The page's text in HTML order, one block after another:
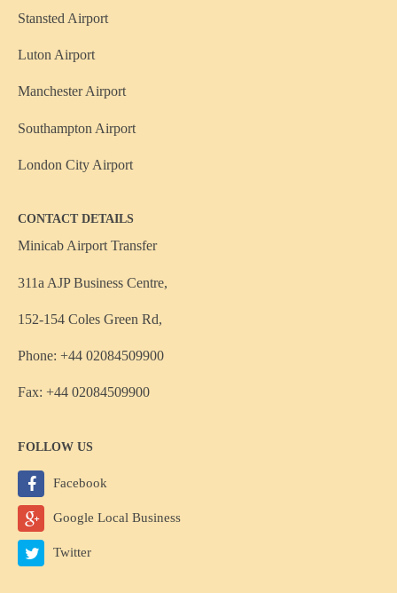
Stansted Airport
Luton Airport
Manchester Airport
Southampton Airport
London City Airport
CONTACT DETAILS
Minicab Airport Transfer
311a AJP Business Centre,
152-154 Coles Green Rd,
Phone: +44 02084509900
Fax: +44 02084509900
FOLLOW US
Facebook
Google Local Business
Twitter